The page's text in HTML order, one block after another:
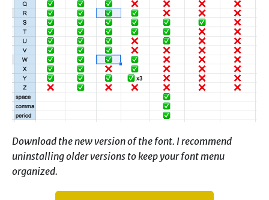
Download the new version of the font. I recommend
uninstalling older versions to keep your font menu
organized.